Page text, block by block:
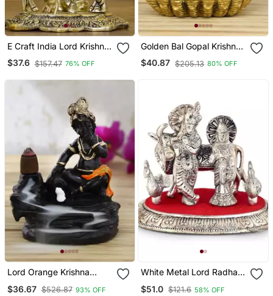
E Craft India Lord Krishna
Playing Flute Under Tree
With Golden Cow And
$37.6 $157.47 76% OFF
Golden Bal Gopal Krishna
Having Makhan
Decorative Showpiece
$40.87 $205.13 80% OFF
Lord Orange Krishna
Incense Holder Decorative
$36.67 $526.87 93% OFF
White Metal Lord Radha
$51.0 $121.6 58% OFF